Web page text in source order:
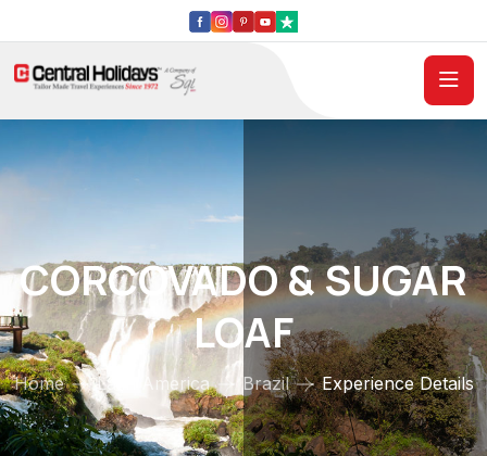
CORCOVADO & SUGAR
LOAF
Home Latin America Brazil Experience Details